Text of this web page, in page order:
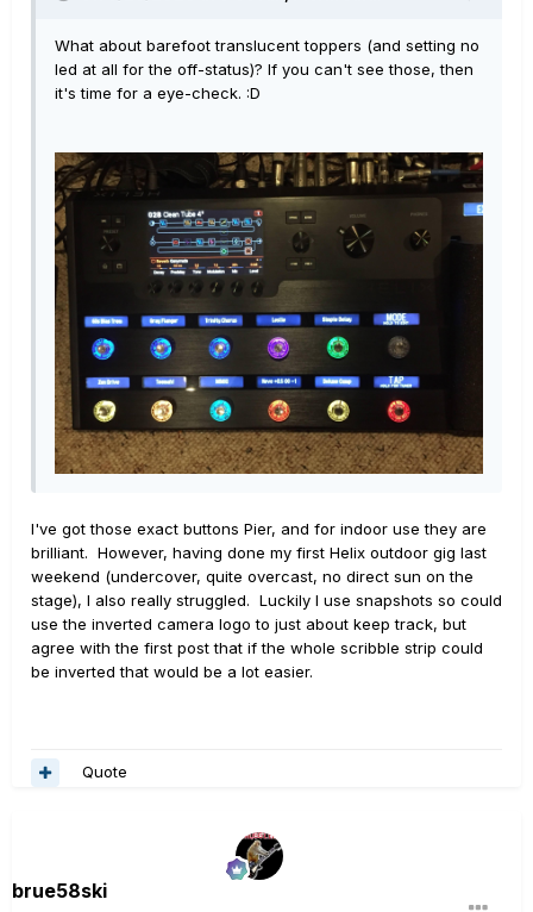
What about barefoot translucent toppers (and setting no
led at all for the off-status)? If you can't see those, then
it's time for a eye-check. :D
I've got those exact buttons Pier, and for indoor use they are
brilliant. However, having done my first Helix outdoor gig last
weekend (undercover, quite overcast, no direct sun on the
stage), I also really struggled. Luckily I use snapshots so could
use the inverted camera logo to just about keep track, but
agree with the first post that if the whole scribble strip could
be inverted that would be a lot easier.
Quote
brue58ski